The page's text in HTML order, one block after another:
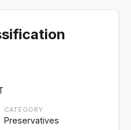
CATEGORY
Preservatives